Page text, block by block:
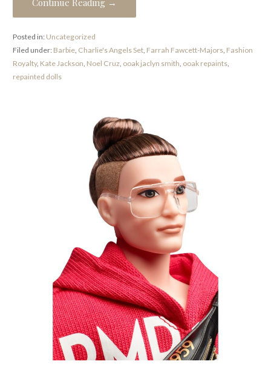
Posted in: Uncategorized
Filed under: Barbie, Charlie's Angels Set, Farrah Fawcett-Majors, Fashion
Royalty, Kate Jackson, Noel Cruz, ooak jaclyn smith, ooak repaints,
repainted dolls